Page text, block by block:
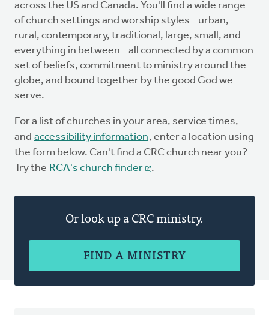
across the US and Canada. You'll find a wide range
of church settings and worship styles - urban,
rural, contemporary, traditional, large, small, and
everything in between - all connected by a common
set of beliefs, commitment to ministry around the
globe, and bound together by the good God we
serve.
For a list of churches in your area, service times,
and accessibility information, enter a location using
the form below. Can't find a CRC church near you?
Try the RCA's church finder .
Or look up a CRC ministry.
FIND A MINISTRY